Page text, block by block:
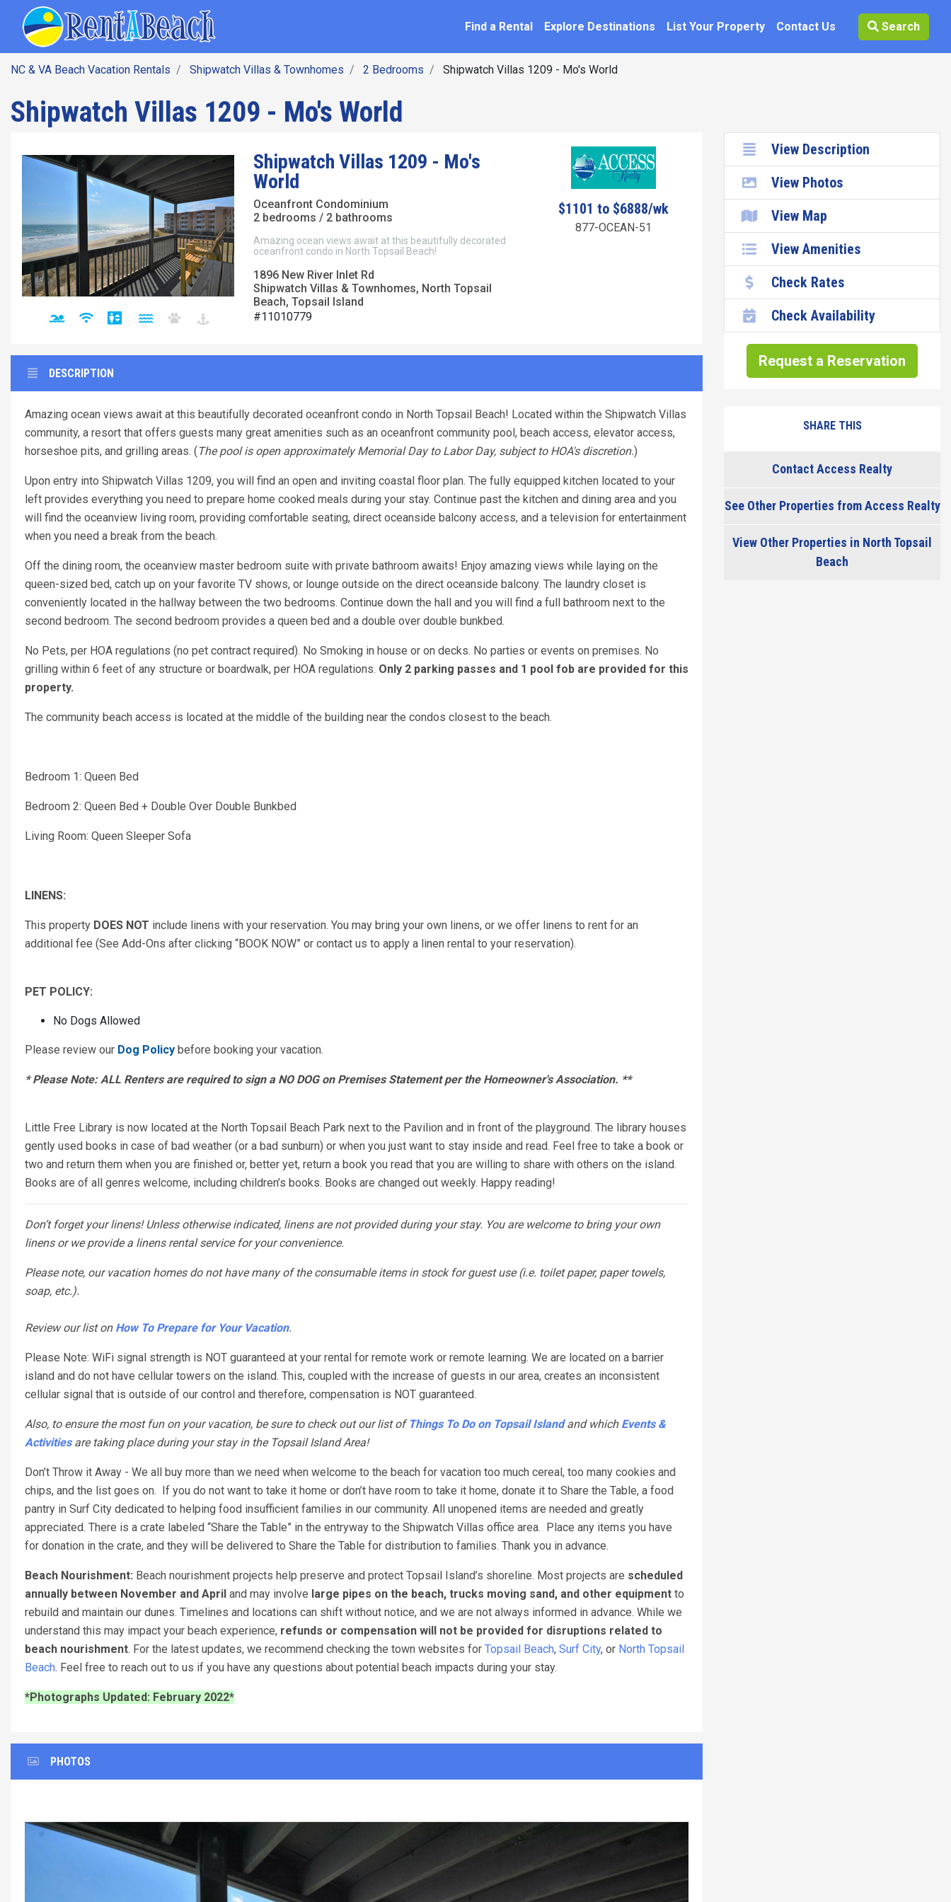
Find a Rental Explore Destinations List Your Property Contact Us Search
NC & VA Beach Vacation Rentals Shipwatch Villas & Townhomes 2 Bedrooms Shipwatch Villas 1209 - Mo's World
Shipwatch Villas 1209 - Mo's World
Shipwatch Villas 1209 - Mo's
World
Oceanfront Condominium
2 bedrooms / 2 bathrooms
Amazing ocean views await at this beautifully decorated
oceanfront condo in North Topsail Beach!
1896 New River Inlet Rd
Shipwatch Villas & Townhomes, North Topsail
Beach, Topsail Island
#11010779
$1101 to $6888/wk
877-OCEAN-51
DESCRIPTION
Amazing ocean views await at this beautifully decorated oceanfront condo in North Topsail Beach! Located within the Shipwatch Villas
community, a resort that offers guests many great amenities such as an oceanfront community pool, beach access, elevator access,
horseshoe pits, and grilling areas. (The pool is open approximately Memorial Day to Labor Day, subject to HOA's discretion.)
Upon entry into Shipwatch Villas 1209, you will find an open and inviting coastal floor plan. The fully equipped kitchen located to your
left provides everything you need to prepare home cooked meals during your stay. Continue past the kitchen and dining area and you
will find the oceanview living room, providing comfortable seating, direct oceanside balcony access, and a television for entertainment
when you need a break from the beach.
Off the dining room, the oceanview master bedroom suite with private bathroom awaits! Enjoy amazing views while laying on the
queen-sized bed, catch up on your favorite TV shows, or lounge outside on the direct oceanside balcony. The laundry closet is
conveniently located in the hallway between the two bedrooms. Continue down the hall and you will find a full bathroom next to the
second bedroom. The second bedroom provides a queen bed and a double over double bunkbed.
No Pets, per HOA regulations (no pet contract required). No Smoking in house or on decks. No parties or events on premises. No
grilling within 6 feet of any structure or boardwalk, per HOA regulations. Only 2 parking passes and 1 pool fob are provided for this
property.
The community beach access is located at the middle of the building near the condos closest to the beach.
Bedroom 1: Queen Bed
Bedroom 2: Queen Bed + Double Over Double Bunkbed
Living Room: Queen Sleeper Sofa
LINENS:
This property DOES NOT include linens with your reservation. You may bring your own linens, or we offer linens to rent for an
additional fee (See Add-Ons after clicking “BOOK NOW” or contact us to apply a linen rental to your reservation).
PET POLICY:
No Dogs Allowed
Please review our Dog Policy before booking your vacation.
* Please Note: ALL Renters are required to sign a NO DOG on Premises Statement per the Homeowner's Association. **
Little Free Library is now located at the North Topsail Beach Park next to the Pavilion and in front of the playground. The library houses
gently used books in case of bad weather (or a bad sunburn) or when you just want to stay inside and read. Feel free to take a book or
two and return them when you are finished or, better yet, return a book you read that you are willing to share with others on the island.
Books are of all genres welcome, including children’s books. Books are changed out weekly. Happy reading!
Don’t forget your linens! Unless otherwise indicated, linens are not provided during your stay. You are welcome to bring your own
linens or we provide a linens rental service for your convenience.
Please note, our vacation homes do not have many of the consumable items in stock for guest use (i.e. toilet paper, paper towels,
soap, etc.).
Review our list on How To Prepare for Your Vacation.
Please Note: WiFi signal strength is NOT guaranteed at your rental for remote work or remote learning. We are located on a barrier
island and do not have cellular towers on the island. This, coupled with the increase of guests in our area, creates an inconsistent
cellular signal that is outside of our control and therefore, compensation is NOT guaranteed.
Also, to ensure the most fun on your vacation, be sure to check out our list of Things To Do on Topsail Islandand which Events &
Activitiesare taking place during your stay in the Topsail Island Area!
Don’t Throw it Away - We all buy more than we need when welcome to the beach for vacation too much cereal, too many cookies and
chips, and the list goes on. If you do not want to take it home or don’t have room to take it home, donate it to Share the Table, a food
pantry in Surf City dedicated to helping food insufficient families in our community. All unopened items are needed and greatly
appreciated. There is a crate labeled “Share the Table” in the entryway to the Shipwatch Villas office area. Place any items you have
for donation in the crate, and they will be delivered to Share the Table for distribution to families. Thank you in advance.
Beach Nourishment: Beach nourishment projects help preserve and protect Topsail Island’s shoreline. Most projects are scheduled
annually between November and April and may involve large pipes on the beach, trucks moving sand, and other equipment to
rebuild and maintain our dunes. Timelines and locations can shift without notice, and we are not always informed in advance. While we
understand this may impact your beach experience, refunds or compensation will not be provided for disruptions related to
beach nourishment. For the latest updates, we recommend checking the town websites for Topsail Beach, Surf City, or North Topsail
Beach. Feel free to reach out to us if you have any questions about potential beach impacts during your stay.
*Photographs Updated: February 2022*
PHOTOS
View Description
View Photos
View Map
View Amenities
Check Rates
Check Availability
Request a Reservation
SHARE THIS
Contact Access Realty
See Other Properties from Access Realty
View Other Properties in North Topsail
Beach